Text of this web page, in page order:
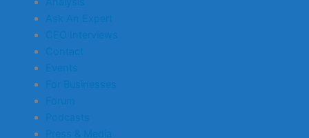
Ask An Expert
CEO Interviews
Contact
Events
For Businesses
Forum
Podcasts
Press & Media